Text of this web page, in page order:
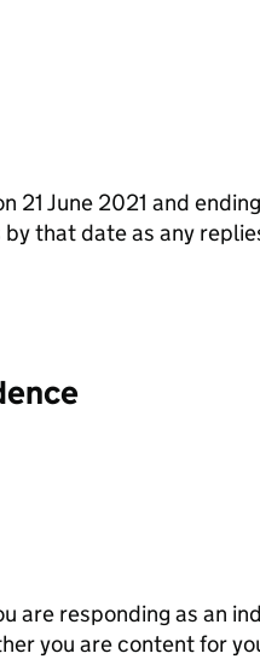
21 June 2021 and
that date as any
are responding as an
you are content for